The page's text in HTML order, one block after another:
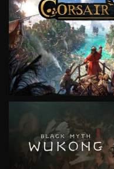
VIEW
VIEW